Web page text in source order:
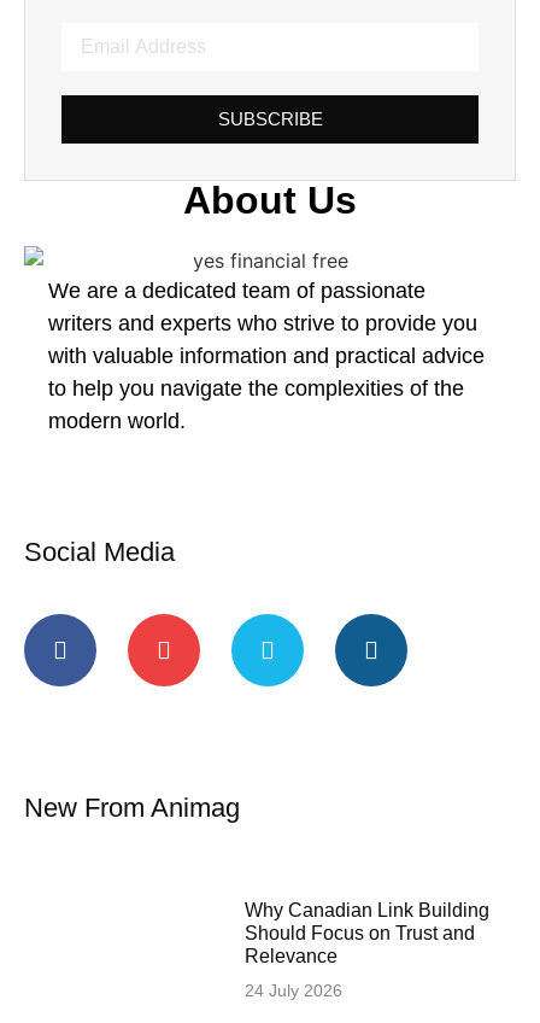
SUBSCRIBE
About Us
We are a dedicated team of passionate
writers and experts who strive to provide you
with valuable information and practical advice
to help you navigate the complexities of the
modern world.
Social Media
New From Animag
Why Canadian Link Building
Should Focus on Trust and
Relevance
24 July 2026